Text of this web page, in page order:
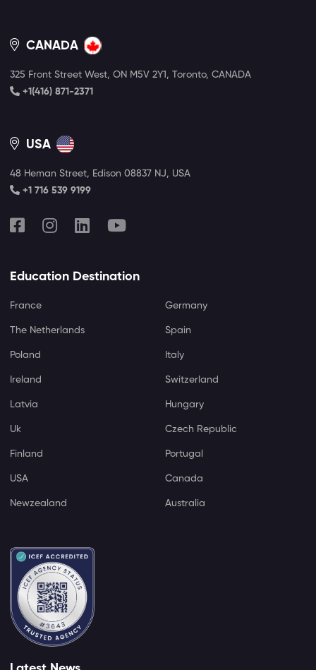
CANADA
325 Front Street West, ON M5V 2Y1, Toronto, CANADA
+1(416) 871-2371
USA
48 Heman Street, Edison 08837 NJ, USA
+1 716 539 9199
Education Destination
France Germany
The Netherlands Spain
Poland Italy
Ireland Switzerland
Latvia Hungary
Uk Czech Republic
Finland Portugal
USA Canada
Newzealand Australia